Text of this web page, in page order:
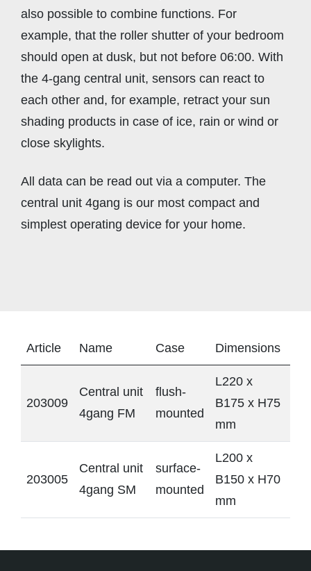
also possible to combine functions. For
example, that the roller shutter of your bedroom
should open at dusk, but not before 06:00. With
the 4-gang central unit, sensors can react to
each other and, for example, retract your sun
shading products in case of ice, rain or wind or
close skylights.
All data can be read out via a computer. The
central unit 4gang is our most compact and
simplest operating device for your home.
Article Name Case Dimensions
203009
Central unit
4gang FM
flush-
mounted
L220 x
B175 x H75
mm
203005
Central unit
4gang SM
surface-
mounted
L200 x
B150 x H70
mm